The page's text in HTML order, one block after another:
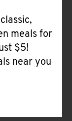
meals for
$5!
near you